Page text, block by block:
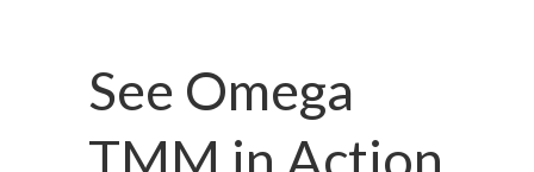
See Omega